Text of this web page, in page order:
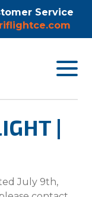
Service
Toggle
|
July 9th,